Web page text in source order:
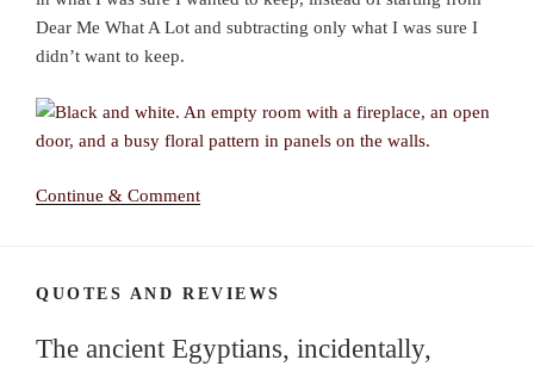
Dear Me What A Lot and subtracting only what I was sure I
didn’t want to keep.
Continue & Comment
QUOTES AND REVIEWS
The ancient Egyptians, incidentally,